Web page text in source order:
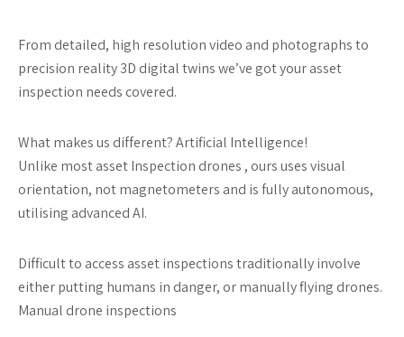
From detailed, high resolution video and photographs to
precision reality 3D digital twins we’ve got your asset
inspection needs covered.
What makes us different? Artificial Intelligence!
Unlike most asset Inspection drones , ours uses visual
orientation, not magnetometers and is fully autonomous,
utilising advanced AI.
Difficult to access asset inspections traditionally involve
either putting humans in danger, or manually flying drones.
Manual drone inspections